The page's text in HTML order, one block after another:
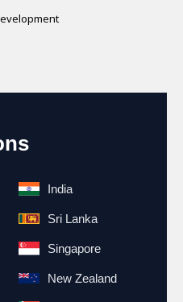
India
Sri Lanka
Singapore
New Zealand